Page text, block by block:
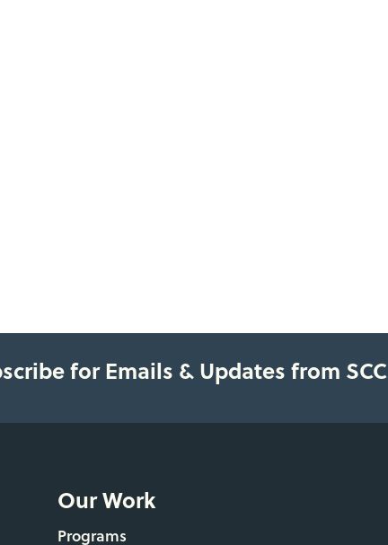
for Emails & Updates from SCC
Our Work
Programs